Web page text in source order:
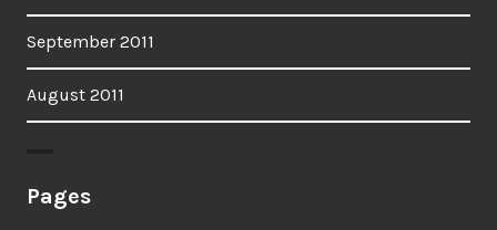
September 2011
August 2011
Pages